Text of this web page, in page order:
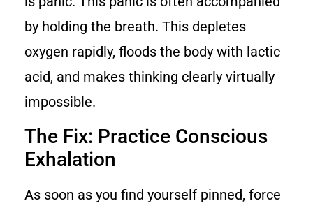
by holding the breath. This depletes
oxygen rapidly, floods the body with lactic
acid, and makes thinking clearly virtually
impossible.
The Fix: Practice Conscious
Exhalation
As soon as you find yourself pinned, force